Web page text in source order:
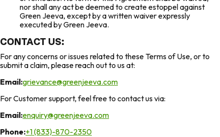
nor shall any act be deemed to create estoppel against
Green Jeeva, except by a written waiver expressly
executed by Green Jeeva.
CONTACT US:
For any concerns or issues related to these Terms of Use, or to
submit a claim, please reach out to us at:
Email:grievance@greenjeeva.com
For Customer support, feel free to contact us via:
Email:enquiry@greenjeeva.com
Phone:+1 (833)-870-2350